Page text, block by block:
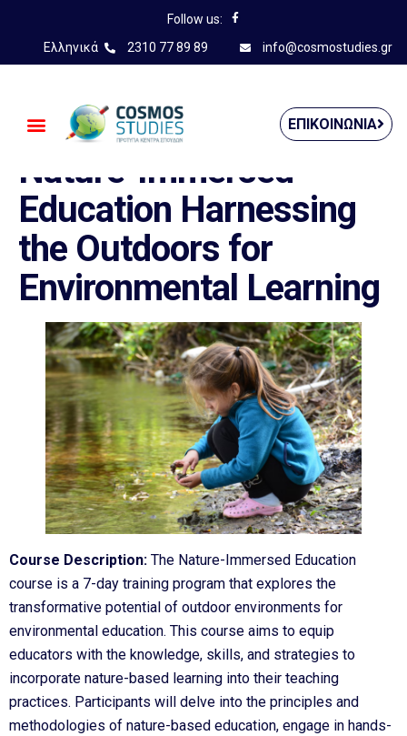
Follow us:
Ελληνικά
2310 77 89 89 info@cosmostudies.gr
ΕΠΙΚΟΙΝΩΝΊΑ
Nature-Immersed
Education Harnessing
the Outdoors for
Environmental Learning
Course Description: The Nature-Immersed Education
course is a 7-day training program that explores the
transformative potential of outdoor environments for
environmental education. This course aims to equip
educators with the knowledge, skills, and strategies to
incorporate nature-based learning into their teaching
practices. Participants will delve into the principles and
methodologies of nature-based education, engage in hands-